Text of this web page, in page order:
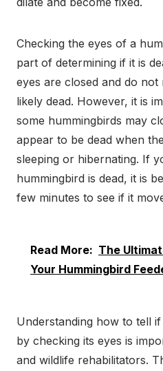
Checking the eyes of a
part of determining if it is
eyes are closed and do not
likely dead. However, it is
some hummingbirds may
appear to be dead when
sleeping or hibernating. If
hummingbird is dead, it is
few minutes to see if it
Read More: The
Your Hummingbird
Understanding how to tell
by checking its eyes is
and wildlife rehabilitators.